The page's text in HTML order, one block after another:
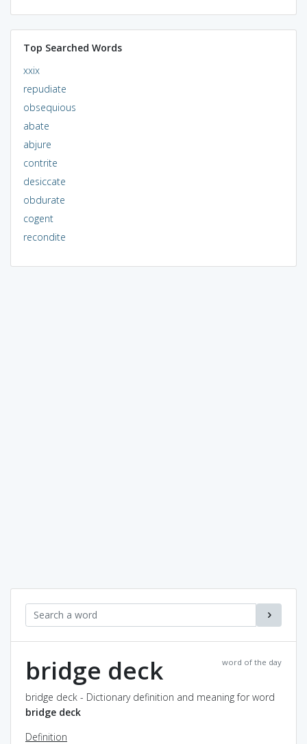
Top Searched Words
xxix
repudiate
obsequious
abate
abjure
contrite
desiccate
obdurate
cogent
recondite
word of the day
bridge deck
bridge deck - Dictionary definition and meaning for word
bridge deck
Definition